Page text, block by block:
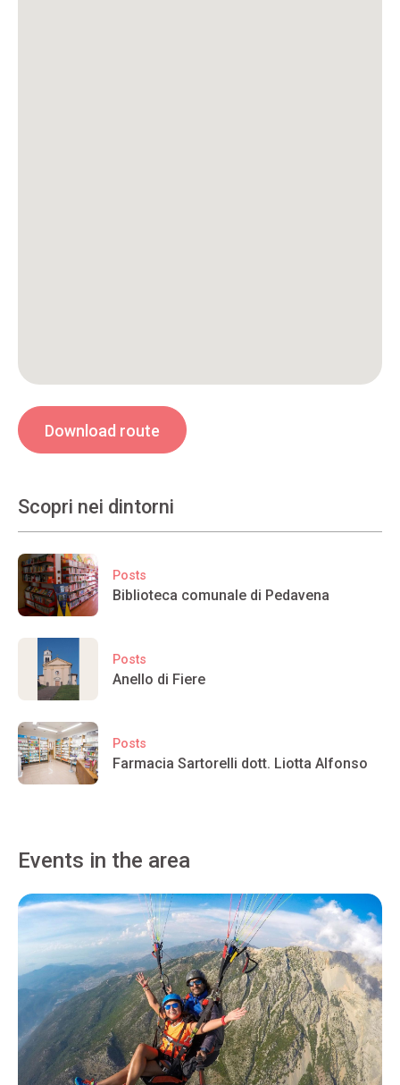
Download route
Scopri nei dintorni
Posts
Biblioteca comunale di Pedavena
Posts
Anello di Fiere
Posts
Farmacia Sartorelli dott. Liotta Alfonso
Events in the area